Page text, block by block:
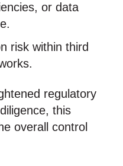
or data
risk within third
regulatory
this
overall control